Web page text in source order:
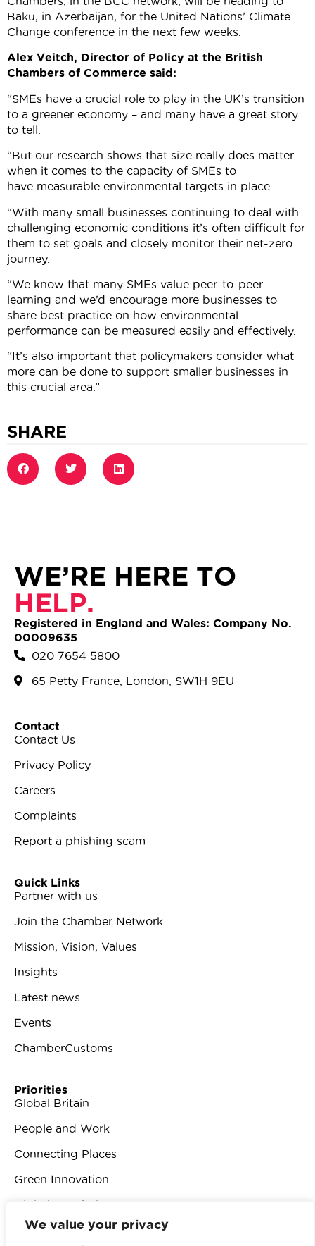
We value your privacy
Baku, in Azerbaijan, for the United Nations’ Climate
Change conference in the next few weeks.
Alex Veitch, Director of Policy at the British
Chambers of Commerce said:
“SMEs have a crucial role to play in the UK’s transition
to a greener economy – and many have a great story
to tell.
“But our research shows that size really does matter
when it comes to the capacity of SMEs to
have measurable environmental targets in place.
“With many small businesses continuing to deal with
challenging economic conditions it’s often difficult for
them to set goals and closely monitor their net-zero
journey.
“We know that many SMEs value peer-to-peer
learning and we’d encourage more businesses to
share best practice on how environmental
performance can be measured easily and effectively.
“It’s also important that policymakers consider what
more can be done to support smaller businesses in
this crucial area.”
SHARE
WE’RE HERE TO
HELP.
Registered in England and Wales: Company No.
00009635
020 7654 5800
65 Petty France, London, SW1H 9EU
Contact
Contact Us
Privacy Policy
Careers
Complaints
Report a phishing scam
Quick Links
Partner with us
Join the Chamber Network
Mission, Vision, Values
Insights
Latest news
Events
ChamberCustoms
Priorities
Global Britain
People and Work
Connecting Places
Green Innovation
Digital Revolution